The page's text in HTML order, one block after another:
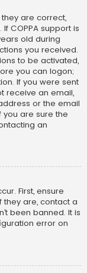
are correct,
COPPA support is
old during
you received.
to be activated,
you can logon;
If you were sent
receive an email,
or the email
are sure the
an
First, ensure
are, contact a
been banned. It is
error on